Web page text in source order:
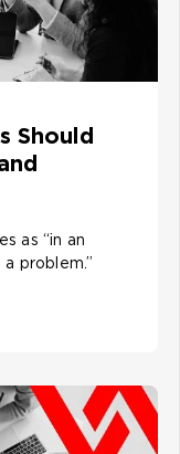
Should
as “in an
problem.”